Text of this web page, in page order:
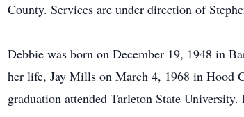
County. Services are under direction of
Debbie was born on December 19, 1948 in
her life, Jay Mills on March 4, 1968 in Hood
graduation attended Tarleton State